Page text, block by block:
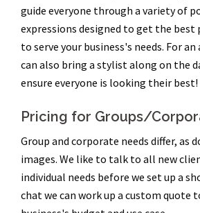
guide everyone through a variety of
expressions designed to get the best
to serve your business's needs. For
can also bring a stylist along on the
ensure everyone is looking their best!
Pricing for Groups/
Group and corporate needs differ, as
images. We like to talk to all new
individual needs before we set up a
chat we can work up a custom quote